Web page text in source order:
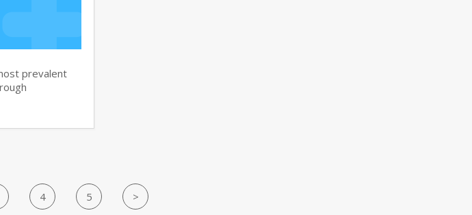
prevalent
4 5 >